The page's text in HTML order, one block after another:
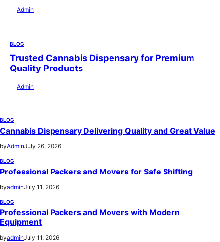
Admin
BLOG
Trusted Cannabis Dispensary for Premium
Quality Products
Admin
BLOG
Cannabis Dispensary Delivering Quality and Great Value
byAdminJuly 26, 2026
BLOG
Professional Packers and Movers for Safe Shifting
byadminJuly 11, 2026
BLOG
Professional Packers and Movers with Modern
Equipment
byadminJuly 11, 2026